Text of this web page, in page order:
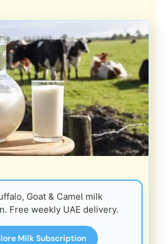
Goat & Camel milk
Free weekly UAE delivery.
Milk Subscription